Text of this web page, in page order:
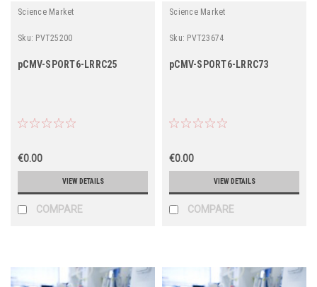
Science Market
Sku: PVT25200
pCMV-SPORT6-LRRC25
€0.00
VIEW DETAILS
COMPARE
Science Market
Sku: PVT23674
pCMV-SPORT6-LRRC73
€0.00
VIEW DETAILS
COMPARE